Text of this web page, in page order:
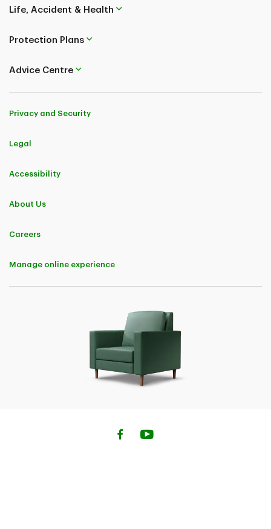
Life, Accident & Health
Protection Plans
Advice Centre
Privacy and Security
Legal
Accessibility
About Us
Careers
Manage online experience